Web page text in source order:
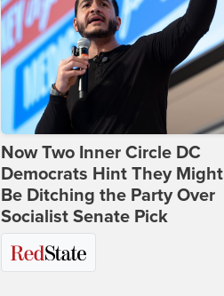
Now Two Inner Circle DC
Democrats Hint They Might
Be Ditching the Party Over
Socialist Senate Pick